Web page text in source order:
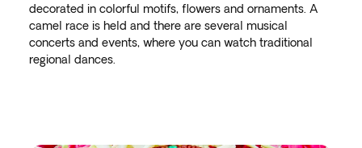
decorated in colorful motifs, flowers and ornaments. A
camel race is held and there are several musical
concerts and events, where you can watch traditional
regional dances.